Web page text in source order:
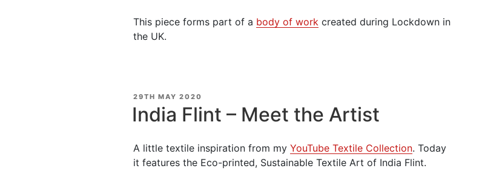
This piece forms part of a body of work created during Lockdown in
the UK.
POSTED
ON
29TH MAY 2020
India Flint – Meet the Artist
A little textile inspiration from my YouTube Textile Collection. Today
it features the Eco-printed, Sustainable Textile Art of India Flint.